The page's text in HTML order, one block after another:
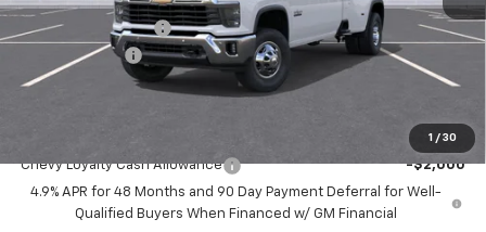
1 / 30
Documentation Fee
$225
Customer Cash
Drive It Now Price $78,420
Chevy Loyalty Cash Allowance
-$2,000
4.9% APR for 48 Months and 90 Day Payment Deferral for Well-
Qualified Buyers When Financed w/ GM Financial